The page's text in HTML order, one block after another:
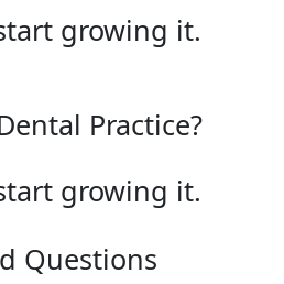
growing it.
Practice?
growing it.
Questions